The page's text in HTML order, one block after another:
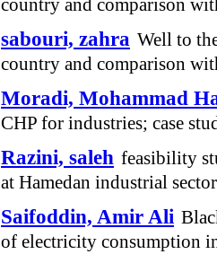
country and comparison
sabouri, zahra Well to
country and comparison
Moradi, Mohammad
CHP for industries; case
Razini, saleh feasibility
at Hamedan industrial
Saifoddin, Amir Ali
of electricity consumption